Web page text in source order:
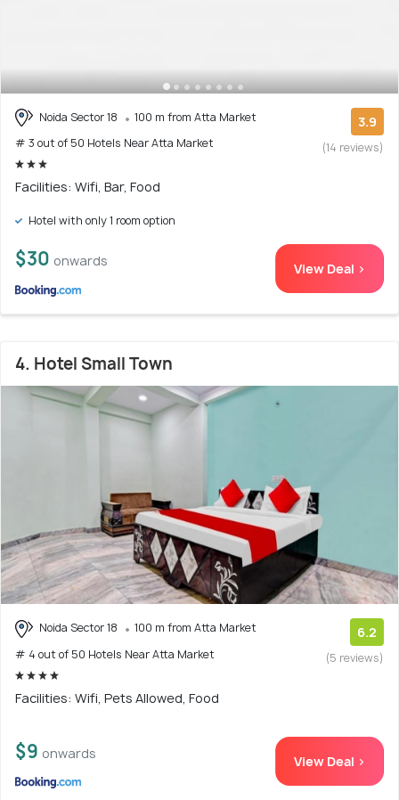
Noida Sector 18
100 m from Atta Market
# 3 out of 50 Hotels Near Atta Market
3.9
(14 reviews)
Facilities: Wifi, Bar, Food
Hotel with only 1 room option
$30 onwards View Deal >
4. Hotel Small Town
Noida Sector 18
100 m from Atta Market
# 4 out of 50 Hotels Near Atta Market
6.2
(5 reviews)
Facilities: Wifi, Pets Allowed, Food
$9 onwards View Deal >